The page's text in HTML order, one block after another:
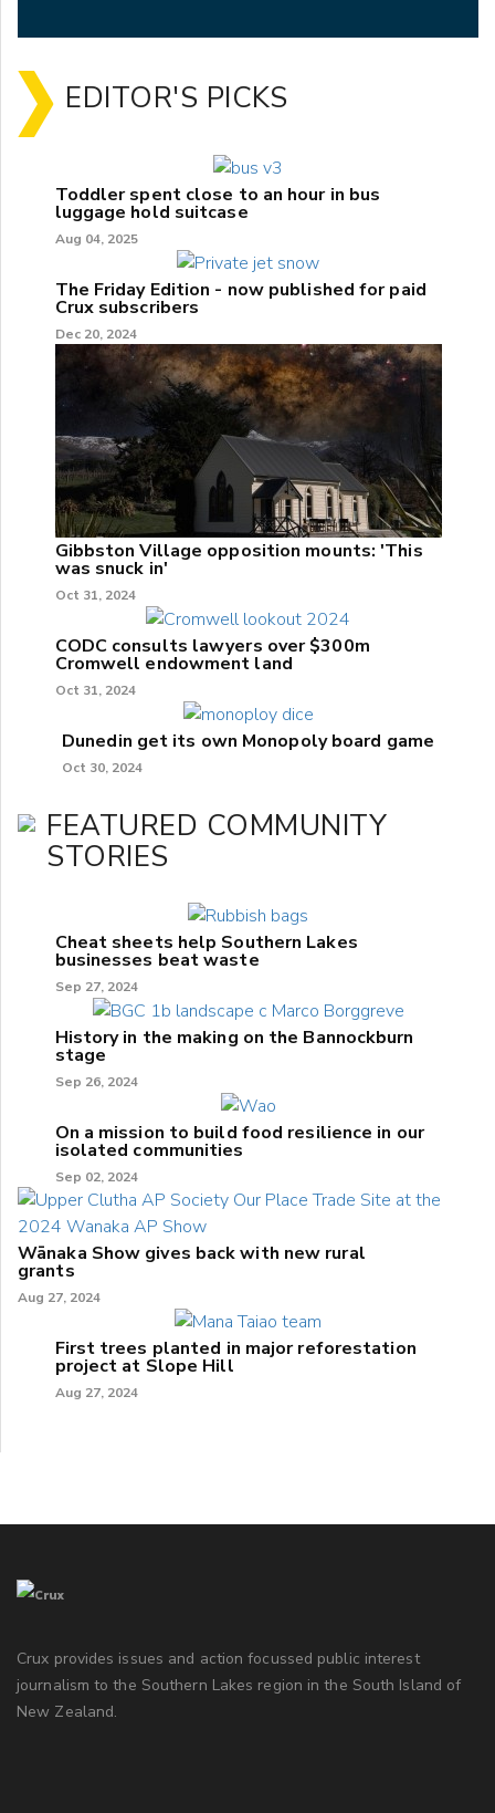
EDITOR'S PICKS
Toddler spent close to an hour in bus
luggage hold suitcase
Aug 04, 2025
The Friday Edition - now published for paid
Crux subscribers
Dec 20, 2024
Gibbston Village opposition mounts: 'This
was snuck in'
Oct 31, 2024
CODC consults lawyers over $300m
Cromwell endowment land
Oct 31, 2024
Dunedin get its own Monopoly board game
Oct 30, 2024
FEATURED COMMUNITY
STORIES
Cheat sheets help Southern Lakes
businesses beat waste
Sep 27, 2024
History in the making on the Bannockburn
stage
Sep 26, 2024
On a mission to build food resilience in our
isolated communities
Sep 02, 2024
Wānaka Show gives back with new rural
grants
Aug 27, 2024
First trees planted in major reforestation
project at Slope Hill
Aug 27, 2024
Crux provides issues and action focussed public interest
journalism to the Southern Lakes region in the South Island of
New Zealand.